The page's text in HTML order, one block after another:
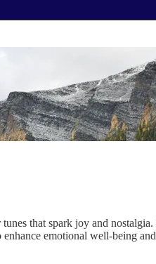
that spark joy and
emotional well-being